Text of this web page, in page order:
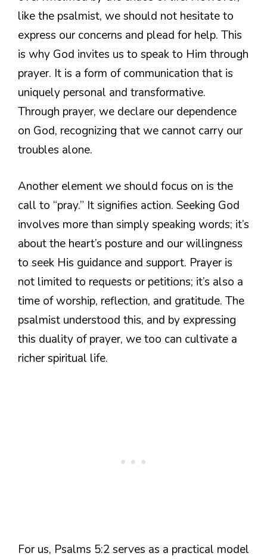
like the psalmist, we should not hesitate to
express our concerns and plead for help. This
is why God invites us to speak to Him through
prayer. It is a form of communication that is
uniquely personal and transformative.
Through prayer, we declare our dependence
on God, recognizing that we cannot carry our
troubles alone.
Another element we should focus on is the
call to “pray.” It signifies action. Seeking God
involves more than simply speaking words; it’s
about the heart’s posture and our willingness
to seek His guidance and support. Prayer is
not limited to requests or petitions; it’s also a
time of worship, reflection, and gratitude. The
psalmist understood this, and by expressing
this duality of prayer, we too can cultivate a
richer spiritual life.
For us, Psalms 5:2 serves as a practical model